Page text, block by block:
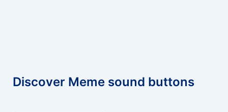
Discover Meme sound buttons